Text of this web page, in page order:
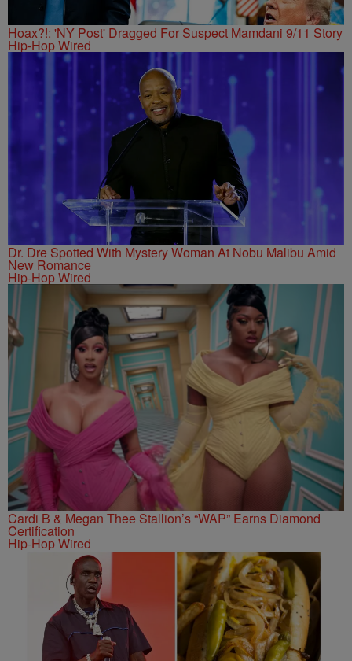
Hoax?!: 'NY Post' Dragged For Suspect Mamdani 9/11 Story
Hip-Hop Wired
Dr. Dre Spotted With Mystery Woman At Nobu Malibu Amid
New Romance
Hip-Hop Wired
Cardi B & Megan Thee Stallion’s “WAP” Earns Diamond
Certification
Hip-Hop Wired